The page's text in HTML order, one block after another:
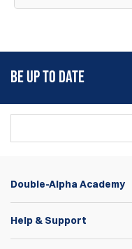
BE UP TO DATE
Double-Alpha Academy
Help & Support